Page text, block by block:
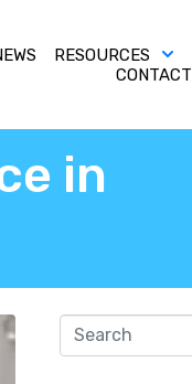
RESOURCES
CONTACT
in